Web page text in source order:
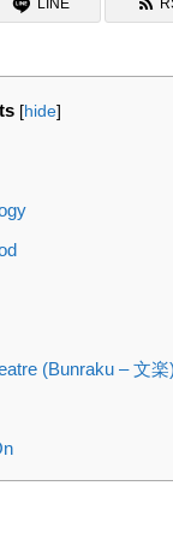
LINE
[hide]
(Bunraku – 文楽)